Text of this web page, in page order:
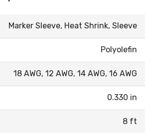
Marker Sleeve, Heat Shrink, Sleeve
Polyolefin
18 AWG, 12 AWG, 14 AWG, 16 AWG
0.330 in
8 ft